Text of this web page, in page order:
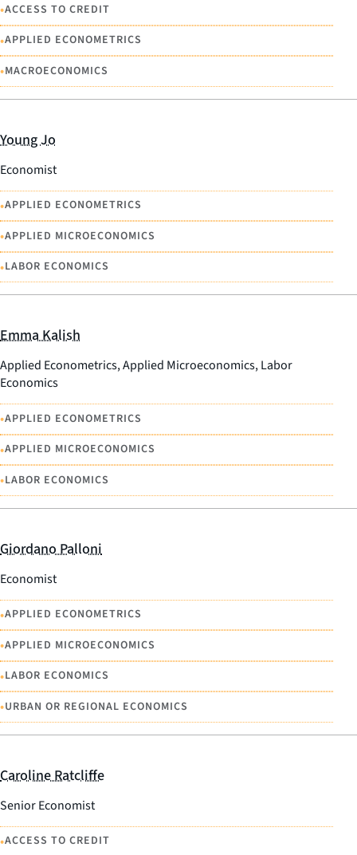
•ACCESS TO CREDIT
•APPLIED ECONOMETRICS
•MACROECONOMICS
Young Jo
Economist
•APPLIED ECONOMETRICS
•APPLIED MICROECONOMICS
•LABOR ECONOMICS
Emma Kalish
Applied Econometrics, Applied Microeconomics, Labor
Economics
•APPLIED ECONOMETRICS
•APPLIED MICROECONOMICS
•LABOR ECONOMICS
Giordano Palloni
Economist
•APPLIED ECONOMETRICS
•APPLIED MICROECONOMICS
•LABOR ECONOMICS
•URBAN OR REGIONAL ECONOMICS
Caroline Ratcliffe
Senior Economist
•ACCESS TO CREDIT